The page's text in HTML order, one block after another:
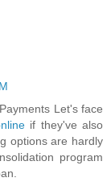
Let's face
if they've also
options are hardly
program